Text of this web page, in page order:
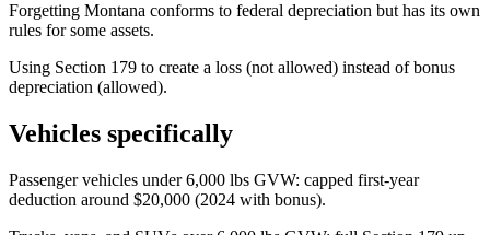
Forgetting Montana conforms to federal depreciation but has its own
rules for some assets.
Using Section 179 to create a loss (not allowed) instead of bonus
depreciation (allowed).
Vehicles specifically
Passenger vehicles under 6,000 lbs GVW: capped first-year
deduction around $20,000 (2024 with bonus).